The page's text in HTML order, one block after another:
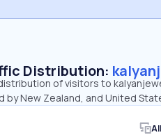
Distribution:
of visitors to
by New Zealand, and United